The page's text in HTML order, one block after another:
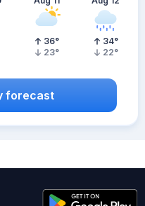
36°
23°
34°
22°
forecast